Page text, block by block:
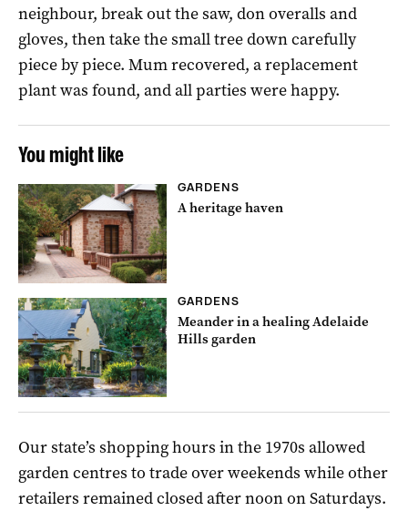
neighbour, break out the saw, don overalls and
gloves, then take the small tree down carefully
piece by piece. Mum recovered, a replacement
plant was found, and all parties were happy.
You might like
GARDENS
A heritage haven
GARDENS
Meander in a healing Adelaide
Hills garden
Our state’s shopping hours in the 1970s allowed
garden centres to trade over weekends while other
retailers remained closed after noon on Saturdays.